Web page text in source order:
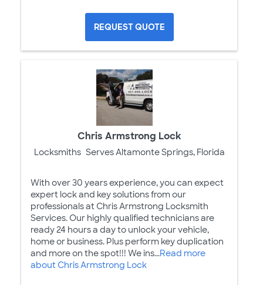
REQUEST QUOTE
Chris Armstrong Lock
Locksmiths Serves Altamonte Springs, Florida
With over 30 years experience, you can expect
expert lock and key solutions from our
professionals at Chris Armstrong Locksmith
Services. Our highly qualified technicians are
ready 24 hours a day to unlock your vehicle,
home or business. Plus perform key duplication
and more on the spot!!! We ins...Read more
about Chris Armstrong Lock